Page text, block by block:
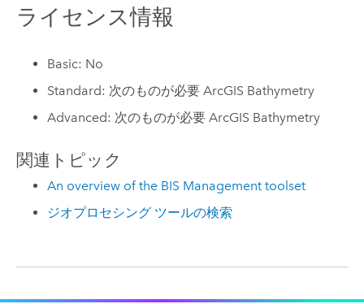
ライセンス情報
Basic: No
Standard: 次のものが必要 ArcGIS Bathymetry
Advanced: 次のものが必要 ArcGIS Bathymetry
関連トピック
An overview of the BIS Management toolset
ジオプロセシング ツールの検索